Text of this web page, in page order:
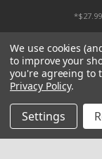
We use cookies
to improve your
you're agreeing to
Privacy Policy.
Settings